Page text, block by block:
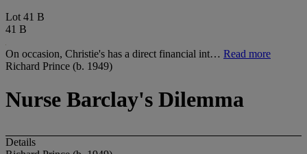
Lot 41 B
41 B
On occasion, Christie's has a direct financial int… Read more
Richard Prince (b. 1949)
Nurse Barclay's Dilemma
Details